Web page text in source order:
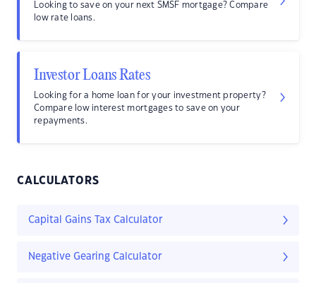
Looking to save on your next SMSF mortgage? Compare
low rate loans.
Investor Loans Rates
Looking for a home loan for your investment property?
Compare low interest mortgages to save on your
repayments.
CALCULATORS
Capital Gains Tax Calculator
Negative Gearing Calculator